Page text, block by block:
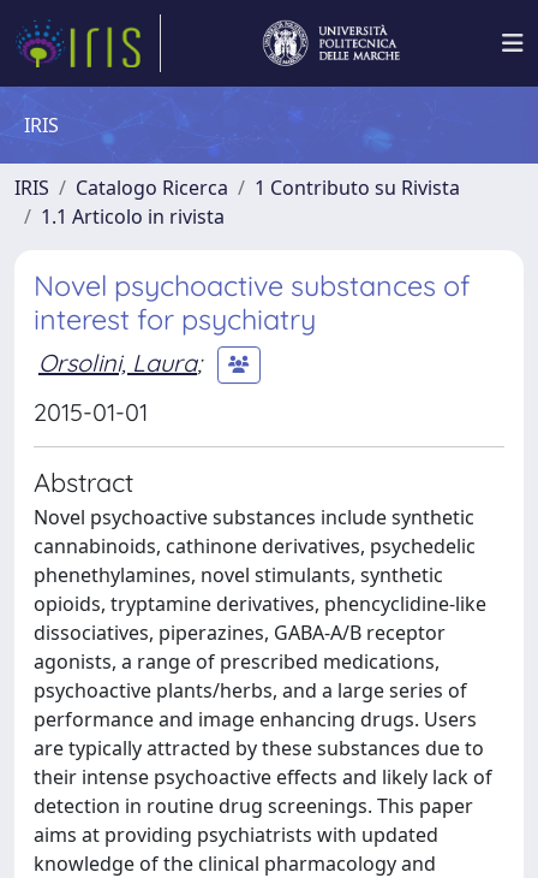
IRIS
IRIS Catalogo Ricerca
1 Contributo su Rivista
1.1 Articolo in rivista
Novel psychoactive substances of
interest for psychiatry
Orsolini, Laura;
2015-01-01
Abstract
Novel psychoactive substances include synthetic
cannabinoids, cathinone derivatives, psychedelic
phenethylamines, novel stimulants, synthetic
opioids, tryptamine derivatives, phencyclidine-like
dissociatives, piperazines, GABA-A/B receptor
agonists, a range of prescribed medications,
psychoactive plants/herbs, and a large series of
performance and image enhancing drugs. Users
are typically attracted by these substances due to
their intense psychoactive effects and likely lack of
detection in routine drug screenings. This paper
aims at providing psychiatrists with updated
knowledge of the clinical pharmacology and